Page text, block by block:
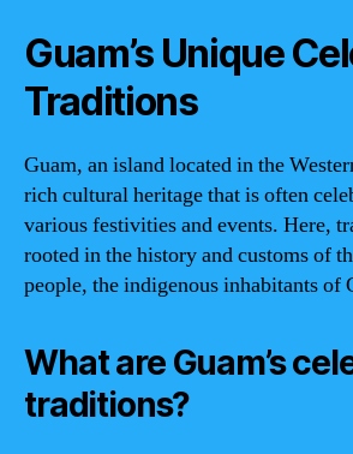
Guam’s Unique
Traditions
Guam, an island located in the
rich cultural heritage that is often
various festivities and events. Here,
rooted in the history and customs of
people, the indigenous inhabitants of
What are Guam’s
traditions?